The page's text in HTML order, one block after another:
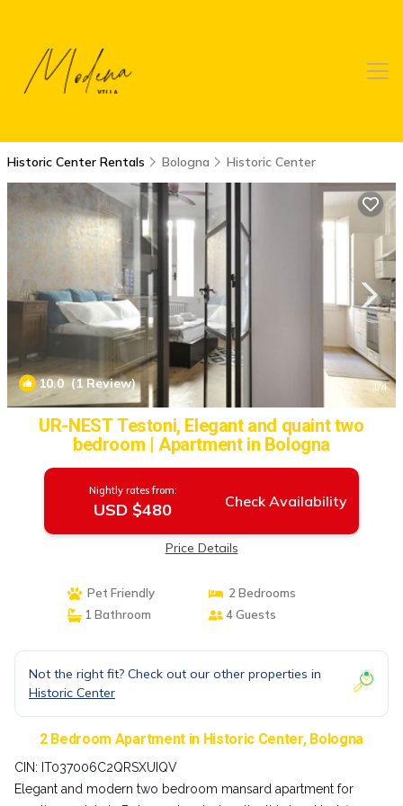
Historic Center Rentals Bologna Historic Center
10.0(1 Review) 1/4
UR-NEST Testoni, Elegant and quaint two
bedroom | Apartment in Bologna
Nightly rates from:
USD $480 Check Availability
Price Details
Pet Friendly
2 Bedrooms
1 Bathroom
4 Guests
Not the right fit? Check out our other properties in
Historic Center
2 Bedroom Apartment in Historic Center, Bologna
CIN: IT037006C2QRSXUIQV
Elegant and modern two bedroom mansard apartment for